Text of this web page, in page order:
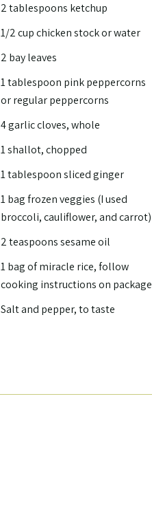
2 tablespoons ketchup
1/2 cup chicken stock or water
2 bay leaves
1 tablespoon pink peppercorns
or regular peppercorns
4 garlic cloves, whole
1 shallot, chopped
1 tablespoon sliced ginger
1 bag frozen veggies (I used
broccoli, cauliflower, and carrot)
2 teaspoons sesame oil
1 bag of miracle rice, follow
cooking instructions on package
Salt and pepper, to taste